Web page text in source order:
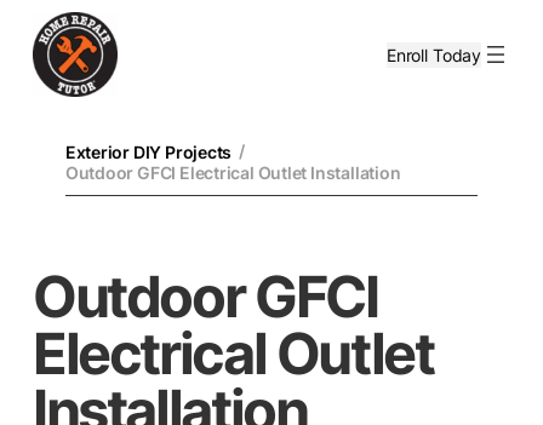
Enroll Today
Exterior DIY Projects /
Outdoor GFCI Electrical Outlet Installation
Outdoor GFCI
Electrical Outlet
Installation